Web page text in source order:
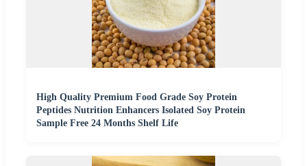
High Quality Premium Food Grade Soy Protein
Peptides Nutrition Enhancers Isolated Soy Protein
Sample Free 24 Months Shelf Life